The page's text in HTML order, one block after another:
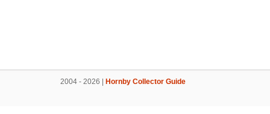
2004 - 2026 | Hornby Collector Guide